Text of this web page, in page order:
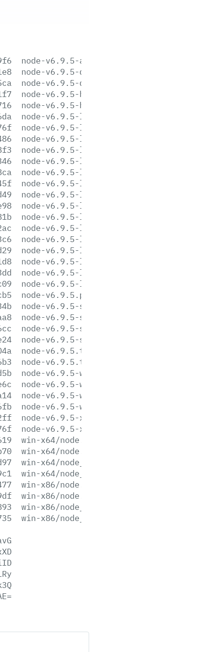
node-v6.9.5-aix-ppc64.tar.gz
node-v6.9.5-darwin-x64.tar.gz
node-v6.9.5-darwin-x64.tar.xz
node-v6.9.5-headers.tar.gz
node-v6.9.5-headers.tar.xz
node-v6.9.5-linux-arm64.tar.gz
node-v6.9.5-linux-arm64.tar.xz
node-v6.9.5-linux-armv6l.tar.gz
node-v6.9.5-linux-armv6l.tar.xz
node-v6.9.5-linux-armv7l.tar.gz
node-v6.9.5-linux-armv7l.tar.xz
node-v6.9.5-linux-ppc64le.tar.gz
node-v6.9.5-linux-ppc64le.tar.xz
node-v6.9.5-linux-ppc64.tar.gz
node-v6.9.5-linux-ppc64.tar.xz
node-v6.9.5-linux-s390x.tar.gz
node-v6.9.5-linux-s390x.tar.xz
node-v6.9.5-linux-x64.tar.gz
node-v6.9.5-linux-x64.tar.xz
node-v6.9.5-linux-x86.tar.gz
node-v6.9.5-linux-x86.tar.xz
node-v6.9.5.pkg
node-v6.9.5-sunos-x64.tar.gz
node-v6.9.5-sunos-x64.tar.xz
node-v6.9.5-sunos-x86.tar.gz
node-v6.9.5-sunos-x86.tar.xz
node-v6.9.5.tar.gz
node-v6.9.5.tar.xz
node-v6.9.5-win-x64.7z
node-v6.9.5-win-x64.zip
node-v6.9.5-win-x86.7z
node-v6.9.5-win-x86.zip
node-v6.9.5-x64.msi
node-v6.9.5-x86.msi
win-x64/node.exe
win-x64/node.lib
win-x64/node_pdb.7z
win-x64/node_pdb.zip
win-x86/node.exe
win-x86/node.lib
win-x86/node_pdb.7z
win-x86/node_pdb.zip